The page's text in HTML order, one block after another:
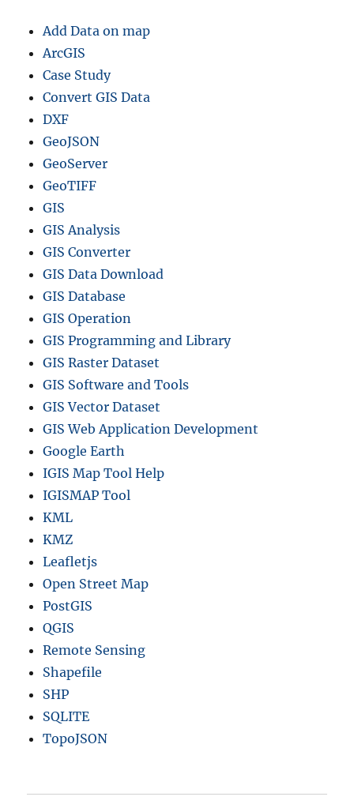
Add Data on map
ArcGIS
Case Study
Convert GIS Data
DXF
GeoJSON
GeoServer
GeoTIFF
GIS
GIS Analysis
GIS Converter
GIS Data Download
GIS Database
GIS Operation
GIS Programming and Library
GIS Raster Dataset
GIS Software and Tools
GIS Vector Dataset
GIS Web Application Development
Google Earth
IGIS Map Tool Help
IGISMAP Tool
KML
KMZ
Leafletjs
Open Street Map
PostGIS
QGIS
Remote Sensing
Shapefile
SHP
SQLITE
TopoJSON